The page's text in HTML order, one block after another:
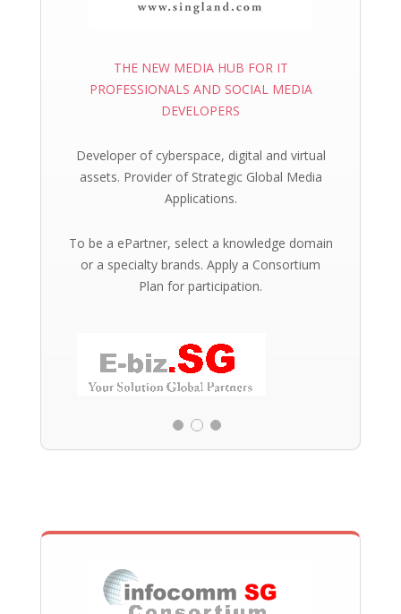
THE NEW MEDIA HUB FOR IT
PROFESSIONALS AND SOCIAL MEDIA
DEVELOPERS
Developer of cyberspace, digital and virtual
assets. Provider of Strategic Global Media
Applications.
To be a ePartner, select a knowledge domain
or a specialty brands. Apply a Consortium
Plan for participation.